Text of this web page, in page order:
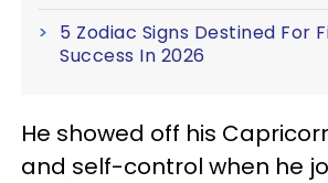
5 Zodiac Signs Destined For
Success In 2026
He showed off his
and self-control when he